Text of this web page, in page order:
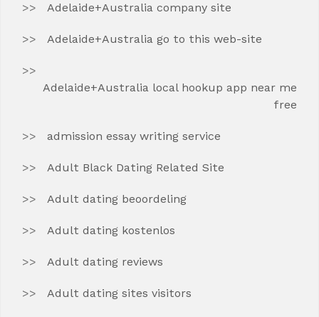
Adelaide+Australia company site
Adelaide+Australia go to this web-site
Adelaide+Australia local hookup app near me
free
admission essay writing service
Adult Black Dating Related Site
Adult dating beoordeling
Adult dating kostenlos
Adult dating reviews
Adult dating sites visitors